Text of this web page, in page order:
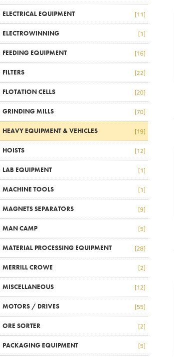
ELECTRICAL EQUIPMENT [11]
ELECTROWINNING [1]
FEEDING EQUIPMENT [16]
FILTERS [22]
FLOTATION CELLS [20]
GRINDING MILLS [70]
HEAVY EQUIPMENT & VEHICLES [19]
HOISTS [12]
LAB EQUIPMENT [1]
MACHINE TOOLS [1]
MAGNETS SEPARATORS [9]
MAN CAMP [5]
MATERIAL PROCESSING EQUIPMENT [28]
MERRILL CROWE [2]
MISCELLANEOUS [12]
MOTORS / DRIVES [55]
ORE SORTER [2]
PACKAGING EQUIPMENT [5]